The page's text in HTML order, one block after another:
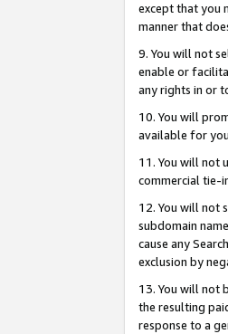
except that you
manner that
9. You will not
enable or
any rights in or
10. You will
available for
11. You will not
commercial tie-
12. You will not
subdomain
cause any
exclusion by
13. You will not
the resulting
response to a